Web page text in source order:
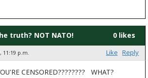
truth? NOT NATO! 0 likes
11:19 p.m. Like Reply
CENSORED???????? WHAT?